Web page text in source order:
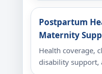
Postpartum
Maternity
Health coverage,
disability support,